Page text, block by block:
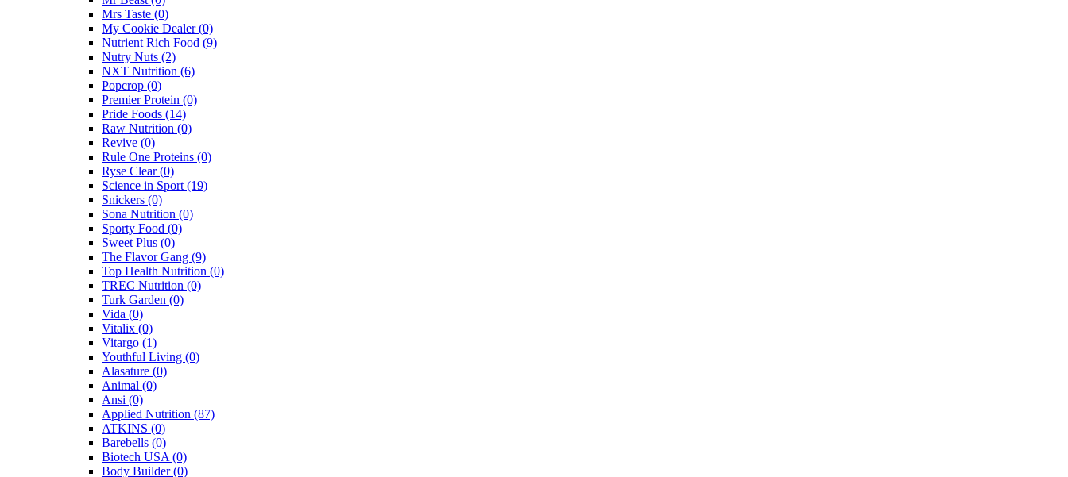
Mrs Taste (0)
My Cookie Dealer(0)
Nutrient Rich Food (9)
Nutry Nuts (2)
NXT Nutrition (6)
Popcrop (0)
Premier Protein (0)
Pride Foods (14)
Raw Nutrition (0)
Revive (0)
Rule One Proteins (0)
Ryse Clear(0)
Science in Sport (19)
Snickers (0)
Sona Nutrition (0)
Sporty Food (0)
Sweet Plus (0)
The Flavor Gang (9)
Top Health Nutrition (0)
TREC Nutrition (0)
Turk Garden (0)
Vida (0)
Vitalix (0)
Vitargo (1)
Youthful Living (0)
Alasature (0)
Animal (0)
Ansi (0)
Applied Nutrition (87)
ATKINS (0)
Barebells (0)
Biotech USA (0)
Body Builder(0)